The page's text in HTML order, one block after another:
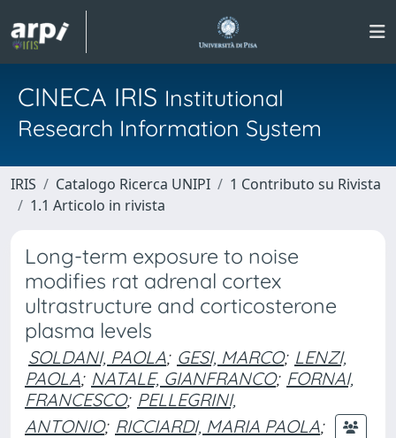
CINECA IRIS Institutional
Research Information System
IRIS Catalogo Ricerca UNIPI
1 Contributo su Rivista
1.1 Articolo in rivista
Long-term exposure to noise
modifies rat adrenal cortex
ultrastructure and corticosterone
plasma levels
SOLDANI, PAOLA; GESI, MARCO; LENZI,
PAOLA; NATALE, GIANFRANCO; FORNAI,
FRANCESCO; PELLEGRINI,
ANTONIO; RICCIARDI, MARIA PAOLA;